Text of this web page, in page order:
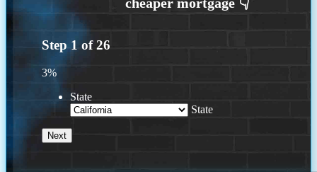
Step 1 of26
3%
State
State